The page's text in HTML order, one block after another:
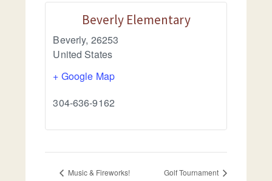
Beverly Elementary
Beverly, 26253
United States
+ Google Map
304-636-9162
Music & Fireworks! Golf Tournament